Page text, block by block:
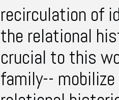
recirculation of
the relational
crucial to this
family--